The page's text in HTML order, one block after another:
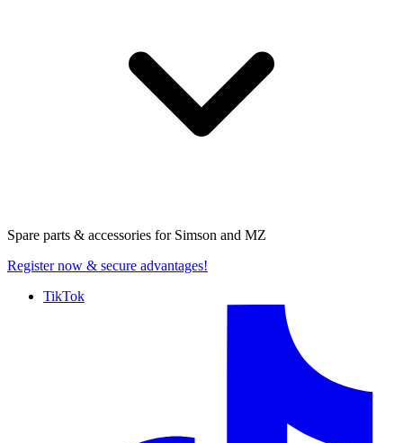
Spare parts & accessories for Simson and MZ
Register now & secure advantages!
TikTok